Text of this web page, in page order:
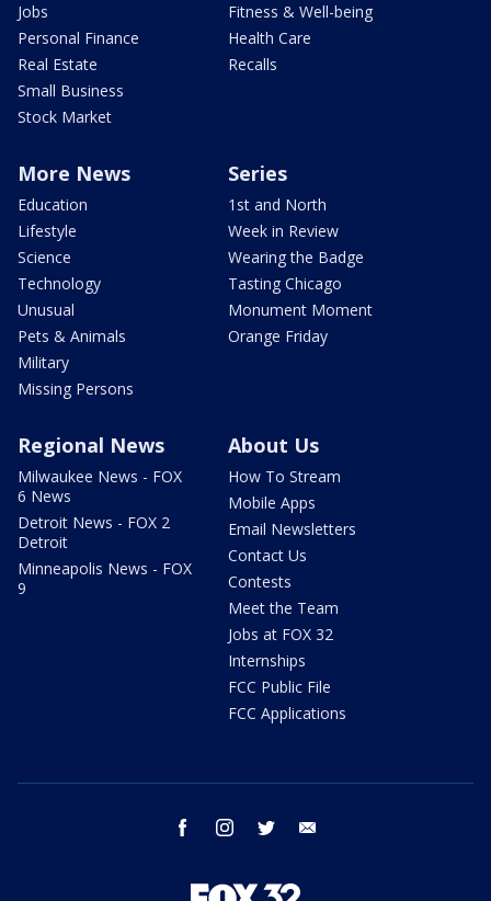
Jobs
Personal Finance
Real Estate
Small Business
Stock Market
Fitness & Well-being
Health Care
Recalls
More News
Education
Lifestyle
Science
Technology
Unusual
Pets & Animals
Military
Missing Persons
Series
1st and North
Week in Review
Wearing the Badge
Tasting Chicago
Monument Moment
Orange Friday
Regional News
Milwaukee News - FOX
6 News
Detroit News - FOX 2
Detroit
Minneapolis News - FOX
9
About Us
How To Stream
Mobile Apps
Email Newsletters
Contact Us
Contests
Meet the Team
Jobs at FOX 32
Internships
FCC Public File
FCC Applications
facebook instagram twitter